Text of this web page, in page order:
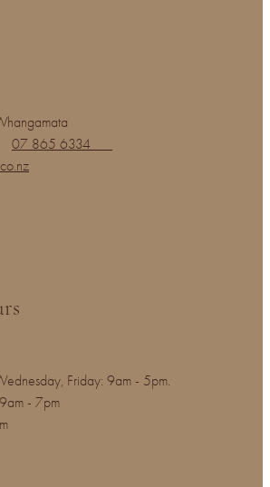
07 865 6334
Friday: 9am - 5pm.
- 7pm